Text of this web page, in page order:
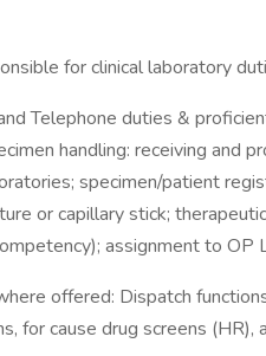
for clinical laboratory
Telephone duties &
handling: receiving and
specimen/patient
or capillary stick;
assignment to OP
offered: Dispatch
for cause drug screens